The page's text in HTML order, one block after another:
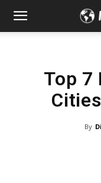
Hidden
Top 7
By